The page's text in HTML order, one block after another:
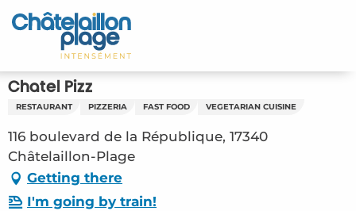
Aller
au
principal
Home – EN
Discover
Activities
To live
Appointments
Chatel Pizz
RESTAURANT PIZZERIA FAST FOOD VEGETARIAN CUISINE
116 boulevard de la République, 17340
Châtelaillon-Plage
Getting there
I'm going by train!